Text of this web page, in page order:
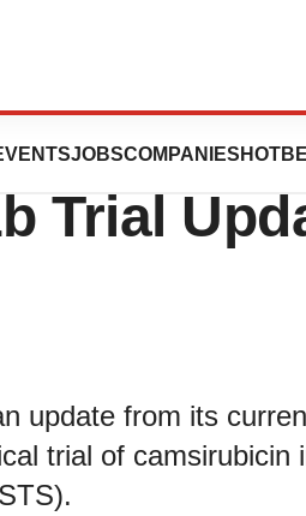
JOBSCOMPANIES
Trial
update from its
trial of camsirubicin